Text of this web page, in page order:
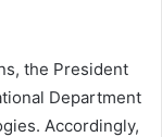
the President
Department
Accordingly,